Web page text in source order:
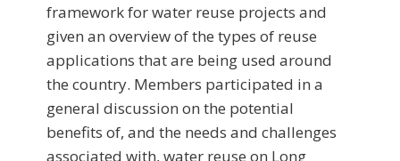
framework for water reuse projects and
given an overview of the types of reuse
applications that are being used around
the country. Members participated in a
general discussion on the potential
benefits of, and the needs and challenges
associated with, water reuse on Long